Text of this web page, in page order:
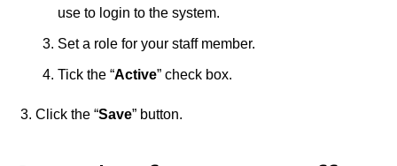
use to login to the system.
Set a role for your staff member.
Tick the “Active” check box.
Click the “Save” button.